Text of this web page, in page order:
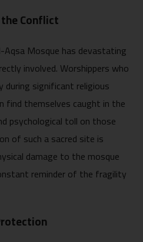
Conflict
Aqsa Mosque has devastating
involved. Worshippers who
during significant religious
find themselves caught in the
psychological toll on those
of such a sacred site is
damage to the mosque
reminder of the fragility